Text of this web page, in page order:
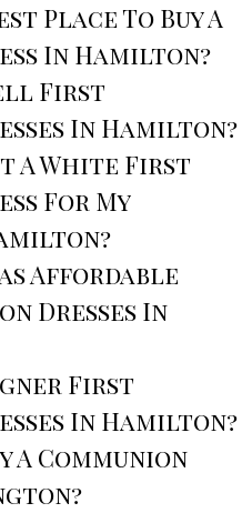
Place To Buy A
In Hamilton?
First
In Hamilton?
A White First
For My
Affordable
Dresses In
First
In Hamilton?
A Communion